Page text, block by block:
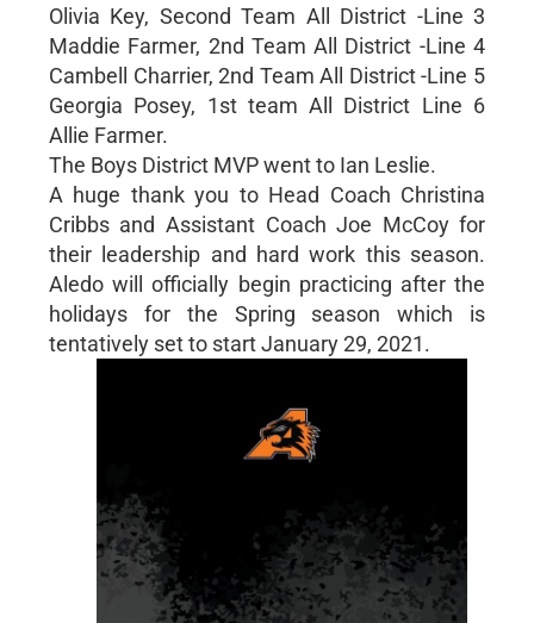
Olivia Key, Second Team All District -Line 3
Maddie Farmer, 2nd Team All District -Line 4
Cambell Charrier, 2nd Team All District -Line 5
Georgia Posey, 1st team All District Line 6
Allie Farmer.
The Boys District MVP went to Ian Leslie.
A huge thank you to Head Coach Christina
Cribbs and Assistant Coach Joe McCoy for
their leadership and hard work this season.
Aledo will officially begin practicing after the
holidays for the Spring season which is
tentatively set to start January 29, 2021.